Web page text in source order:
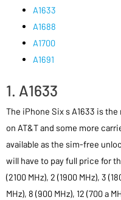
A1633
A1688
A1700
A1691
1. A1633
The iPhone Six s A1633 is
on AT&T and some more
available as the sim-free
will have to pay full price for
(2100 MHz), 2 (1900 MHz), 3
MHz), 8 (900 MHz), 12 (700 a